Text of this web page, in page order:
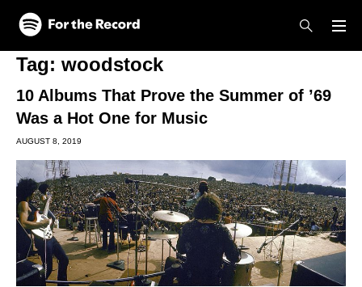
Skip to main content
Skip to footer
Tag: woodstock
10 Albums That Prove the Summer of ’69
Was a Hot One for Music
AUGUST 8, 2019